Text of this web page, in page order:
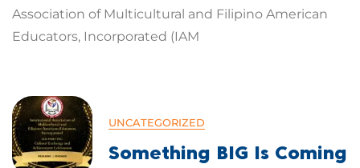
Association of Multicultural and Filipino American
Educators, Incorporated (IAM
UNCATEGORIZED
Something BIG Is Coming